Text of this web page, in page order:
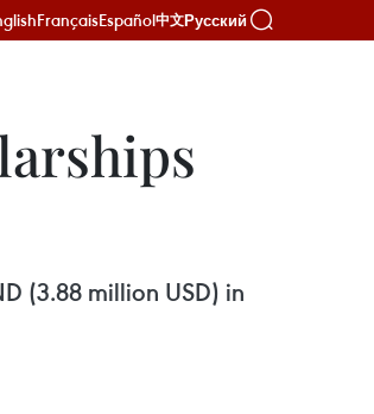
FrançaisEspañol中文Русский
(3.88 million USD) in